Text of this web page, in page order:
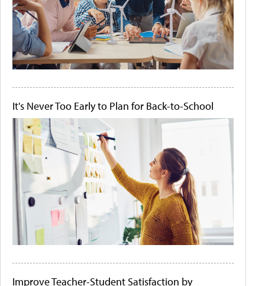
It's Never Too Early to Plan for Back-to-School
Improve Teacher-Student Satisfaction by